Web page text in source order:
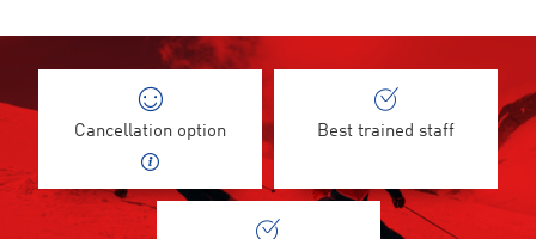
Cancellation option Best trained staff